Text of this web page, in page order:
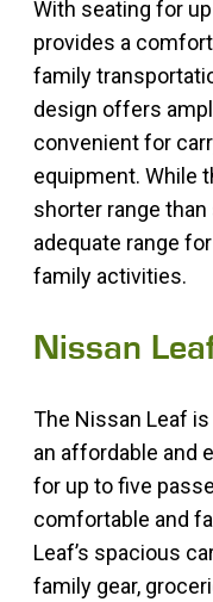
With seating for
provides a
family
design offers
convenient for
equipment. While
shorter range
adequate range
family activities.
Nissan
The Nissan Leaf
an affordable and
for up to five
comfortable and
Leaf’s spacious
family gear,